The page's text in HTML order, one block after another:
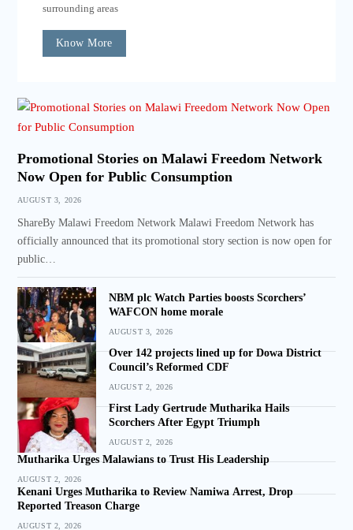
surrounding areas
Know More
Promotional Stories on Malawi Freedom Network
Now Open for Public Consumption
AUGUST 3, 2026
ShareBy Malawi Freedom Network Malawi Freedom Network has
officially announced that its promotional story section is now open for
public…
NBM plc Watch Parties boosts Scorchers’
WAFCON home morale
AUGUST 3, 2026
Over 142 projects lined up for Dowa District
Council’s Reformed CDF
AUGUST 2, 2026
First Lady Gertrude Mutharika Hails
Scorchers After Egypt Triumph
AUGUST 2, 2026
Mutharika Urges Malawians to Trust His Leadership
AUGUST 2, 2026
Kenani Urges Mutharika to Review Namiwa Arrest, Drop
Reported Treason Charge
AUGUST 2, 2026